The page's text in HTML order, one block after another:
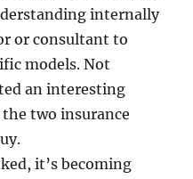
internally
or consultant to
models. Not
an interesting
two insurance
it’s becoming